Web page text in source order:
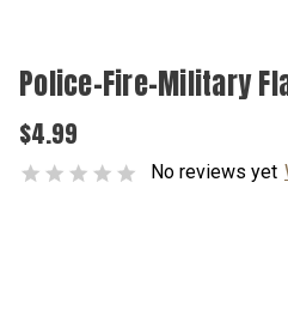
Police-Fire-Military
$4.99
No reviews yet